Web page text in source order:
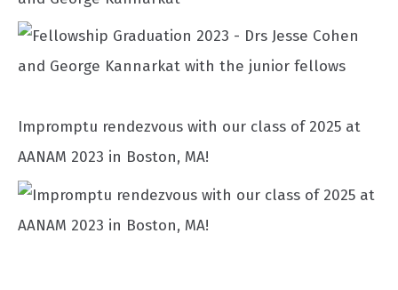
Impromptu rendezvous with our class of 2025 at
AANAM 2023 in Boston, MA!